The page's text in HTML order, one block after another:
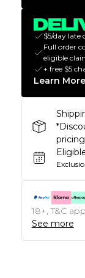
$5/day late
Full order
eligible
+ free $5
Learn More
18+, T&C
See more